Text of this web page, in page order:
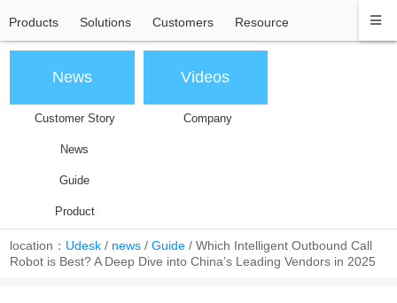
Products Solutions Customers Resource
News
Customer Story
News
Guide
Product
Videos
Company
location： Udesk / news /Guide /Which Intelligent Outbound Call
Robot is Best? A Deep Dive into China’s Leading Vendors in 2025